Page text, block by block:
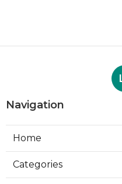
Navigation
Home
Categories